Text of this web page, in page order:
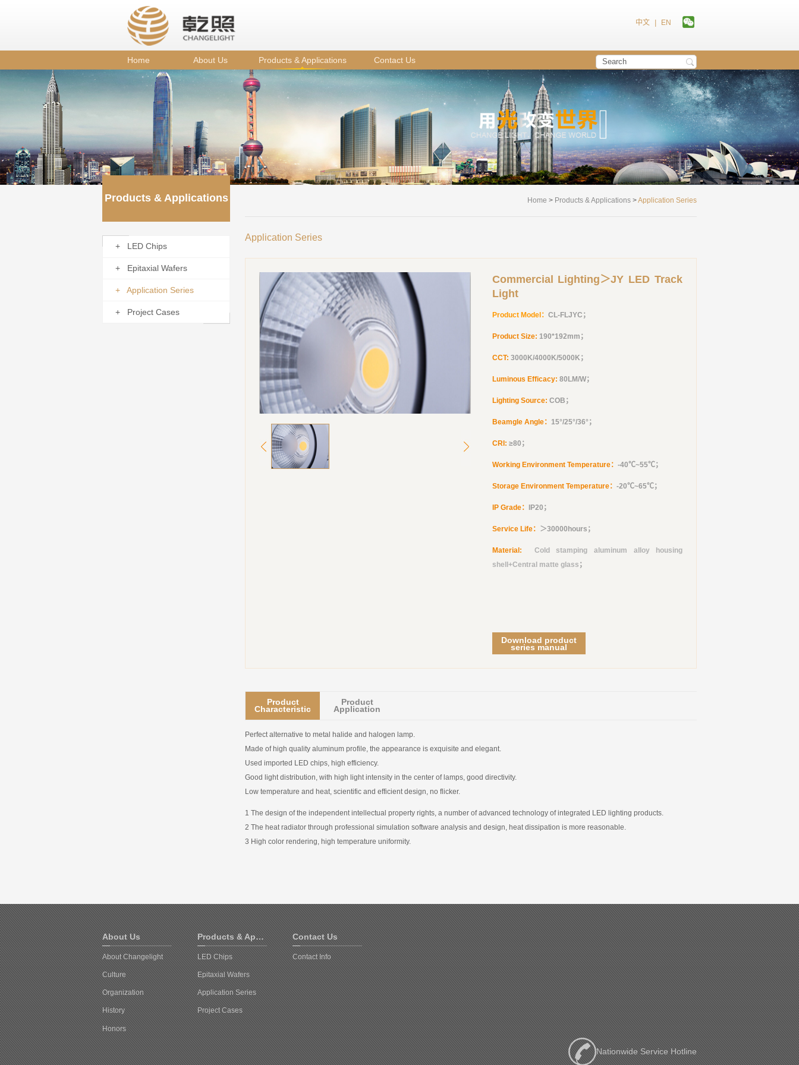
EN
中文
Home About Us Products & Applications Contact Us
Products & Applications
+ LED Chips
+ Epitaxial Wafers
+ Application Series
+ Project Cases
Home > Products & Applications >Application Series
Application Series
Commercial Lighting＞JY LED Track
Light
Product Model： CL-FLJYC ；
Product Size: 190*192mm ；
CCT: 3000K/4000K/5000K；
Luminous Efficacy: 80LM/W；
Lighting Source: COB；
Beamgle Angle： 15°/25°/36° ；
CRI: ≥80 ；
Working Environment Temperature： -40℃~55℃；
Storage Environment Temperature： -20℃~65℃；
IP Grade： IP20；
Service Life： ＞30000hours；
Material:
Cold stamping aluminum alloy housing
shell+Central matte glass ；
Download product
series manual
Product
Characteristic
Product
Application
Perfect alternative to metal halide and halogen lamp.
Made of high quality aluminum profile, the appearance is exquisite and elegant.
Used imported LED chips, high efficiency.
Good light distribution, with high light intensity in the center of lamps, good directivity.
Low temperature and heat, scientific and efficient design, no flicker.
1 The design of the independent intellectual property rights, a number of advanced technology of integrated LED lighting products.
2 The heat radiator through professional simulation software analysis and design, heat dissipation is more reasonable.
3 High color rendering, high temperature uniformity.
About Us
About Changelight
Culture
Organization
History
Honors
Products & Applications
LED Chips
Epitaxial Wafers
Application Series
Project Cases
Contact Us
Contact Info
Nationwide Service Hotline